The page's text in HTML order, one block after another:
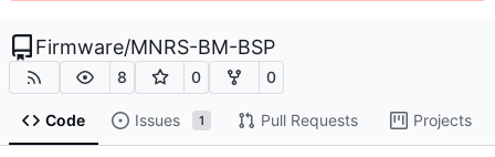
Firmware/MNRS-BM-BSP
8 0 0
Code Issues 1 Pull Requests Projects